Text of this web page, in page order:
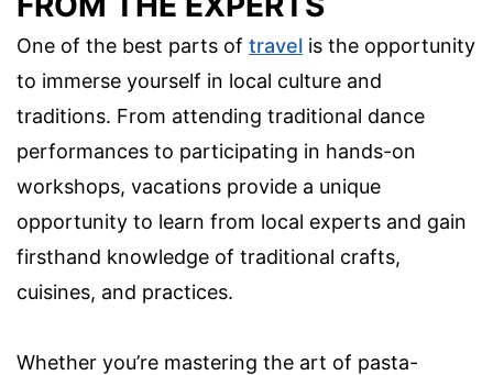
One of the best parts of travel is the opportunity
to immerse yourself in local culture and
traditions. From attending traditional dance
performances to participating in hands-on
workshops, vacations provide a unique
opportunity to learn from local experts and gain
firsthand knowledge of traditional crafts,
cuisines, and practices.
Whether you’re mastering the art of pasta-